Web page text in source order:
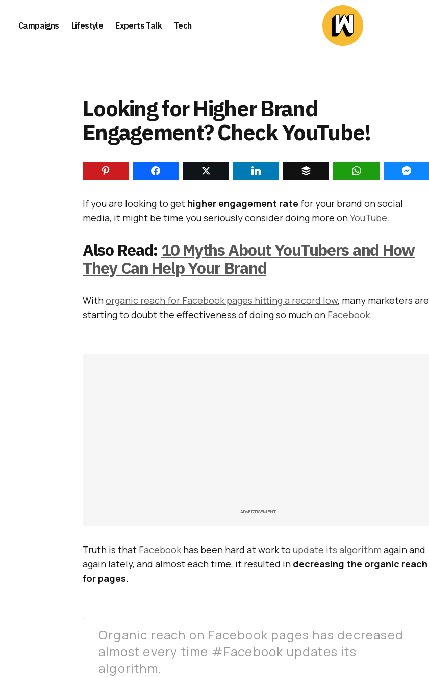
Campaigns Lifestyle Experts Talk Tech
Looking for Higher Brand
Engagement? Check YouTube!
If you are looking to get higher engagement rate for your brand on social
media, it might be time you seriously consider doing more onYouTube.
Also Read: 10 Myths About YouTubers and How
They Can Help Your Brand
Withorganic reach for Facebook pages hitting a record low, many marketers are
starting to doubt the effectiveness of doing so much on Facebook.
ADVERTISEMENT
Truth is that Facebookhas been hard at work to update its algorithm again and
again lately, and almost each time, it resulted in decreasing the organic reach
for pages.
Organic reach on Facebook pages has decreased
almost every time #Facebook updates its
algorithm.